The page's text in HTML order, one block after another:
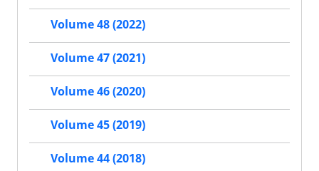
Volume 48 (2022)
Volume 47 (2021)
Volume 46 (2020)
Volume 45 (2019)
Volume 44 (2018)